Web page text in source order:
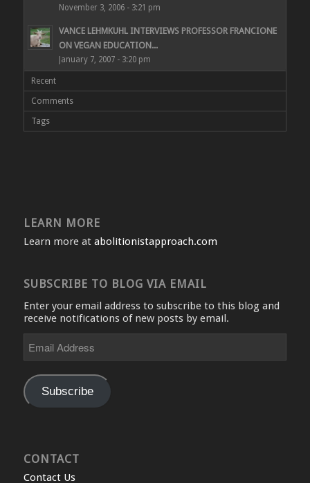
November 3, 2006 - 3:21 pm
VANCE LEHMKUHL INTERVIEWS PROFESSOR FRANCIONE
ON VEGAN EDUCATION...
January 7, 2007 - 3:20 pm
Recent
Comments
Tags
LEARN MORE
Learn more at abolitionistapproach.com
SUBSCRIBE TO BLOG VIA EMAIL
Enter your email address to subscribe to this blog and
receive notifications of new posts by email.
Address
Subscribe
CONTACT
Contact Us